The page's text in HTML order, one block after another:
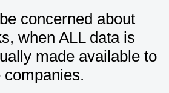
concerned about
when ALL data is
made available to